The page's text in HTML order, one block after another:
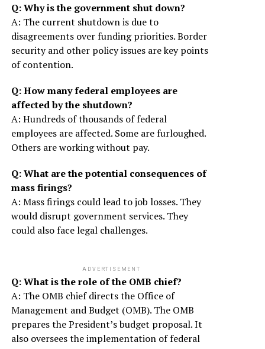
Q: Why is the government shut down?
A: The current shutdown is due to
disagreements over funding priorities. Border
security and other policy issues are key points
of contention.
Q: How many federal employees are
affected by the shutdown?
A: Hundreds of thousands of federal
employees are affected. Some are furloughed.
Others are working without pay.
Q: What are the potential consequences of
mass firings?
A: Mass firings could lead to job losses. They
would disrupt government services. They
could also face legal challenges.
ADVERTISEMENT
Q: What is the role of the OMB chief?
A: The OMB chief directs the Office of
Management and Budget (OMB). The OMB
prepares the President’s budget proposal. It
also oversees the implementation of federal